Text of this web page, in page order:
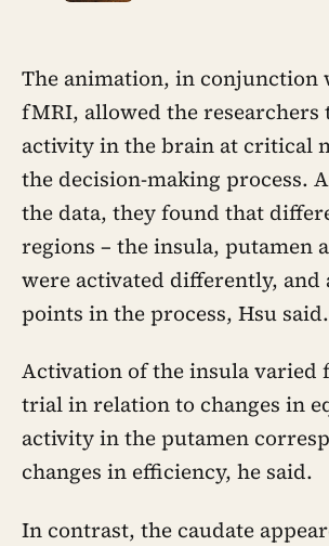
The animation, in conjunction
fMRI, allowed the researchers
activity in the brain at critical
the decision-making process.
the data, they found that
regions – the insula, putamen
were activated differently,
points in the process, Hsu said.
Activation of the insula varied
trial in relation to changes in
activity in the putamen
changes in efficiency, he said.
In contrast, the caudate